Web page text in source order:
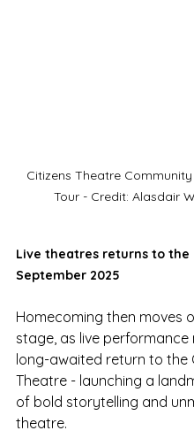
Citizens Theatre
Tour - Credit: Alasdair
Live theatres returns to the
September 2025
Homecoming then moves
stage, as live performance
long-awaited return to the
Theatre - launching a
of bold storytelling and
theatre.